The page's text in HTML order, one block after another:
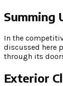
Summing
In the
discussed here
through its
Exterior